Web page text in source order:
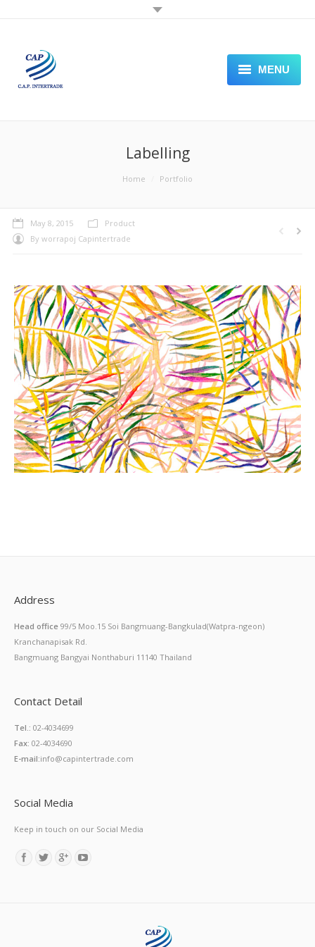
MENU
Labelling
Home Portfolio
May 8, 2015
Product
By worrapoj Capintertrade
Address
Head office 99/5 Moo.15 Soi Bangmuang-Bangkulad(Watpra-ngeon)
Kranchanapisak Rd.
Bangmuang Bangyai Nonthaburi 11140 Thailand
Contact Detail
Tel.: 02-4034699
Fax: 02-4034690
E-mail:info@capintertrade.com
Social Media
Keep in touch on our Social Media
Find us on: